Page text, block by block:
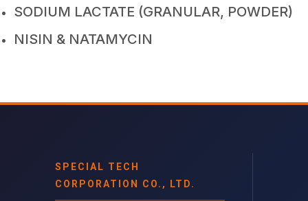
SODIUM LACTATE (GRANULAR, POWDER)
NISIN & NATAMYCIN
SPECIAL TECH
CORPORATION CO., LTD.